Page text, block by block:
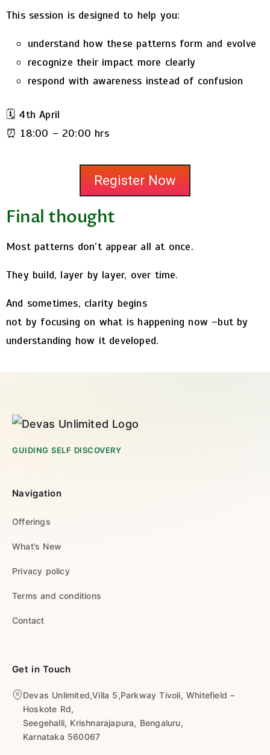
This session is designed to help you:
understand how these patterns form and evolve
recognize their impact more clearly
respond with awareness instead of confusion
🗓️ 4th April
⏰ 18:00 – 20:00 hrs
Register Now
Final thought
Most patterns don’t appear all at once.
They build, layer by layer, over time.
And sometimes, clarity begins
not by focusing on what is happening now –but by
understanding how it developed.
GUIDING SELF DISCOVERY
Navigation
Offerings
What’s New
Privacy policy
Terms and conditions
Contact
Get in Touch
Devas Unlimited,Villa 5,Parkway Tivoli, Whitefield –
Hoskote Rd,
Seegehalli, Krishnarajapura, Bengaluru,
Karnataka 560067